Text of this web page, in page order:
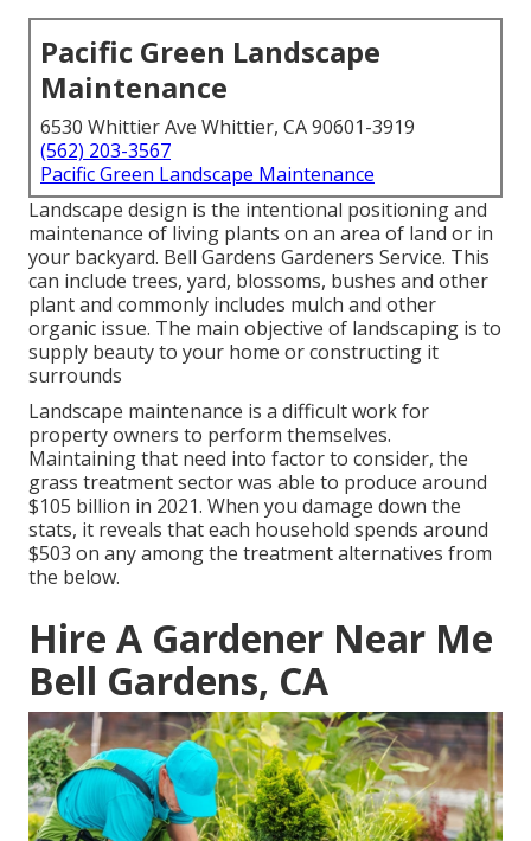
Pacific Green Landscape
Maintenance
6530 Whittier Ave Whittier, CA 90601-3919
(562) 203-3567
Pacific Green Landscape Maintenance
Landscape design is the intentional positioning and
maintenance of living plants on an area of land or in
your backyard. Bell Gardens Gardeners Service. This
can include trees, yard, blossoms, bushes and other
plant and commonly includes mulch and other
organic issue. The main objective of landscaping is to
supply beauty to your home or constructing it
surrounds
Landscape maintenance is a difficult work for
property owners to perform themselves.
Maintaining that need into factor to consider, the
grass treatment sector was able to produce around
$105 billion in 2021. When you damage down the
stats, it reveals that each household spends around
$503 on any among the treatment alternatives from
the below.
Hire A Gardener Near Me
Bell Gardens, CA